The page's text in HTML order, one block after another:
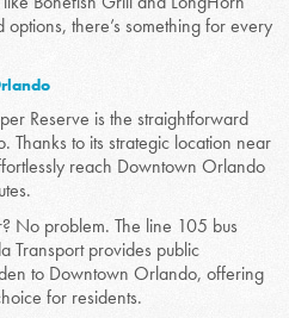
there’s something for every
Reserve is the straightforward
Thanks to its strategic location near
reach Downtown Orlando
No problem. The line 105 bus
Transport provides public
to Downtown Orlando, offering
for residents.